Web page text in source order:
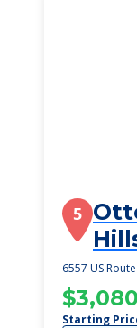
5
6557 US
$3,080
Starting